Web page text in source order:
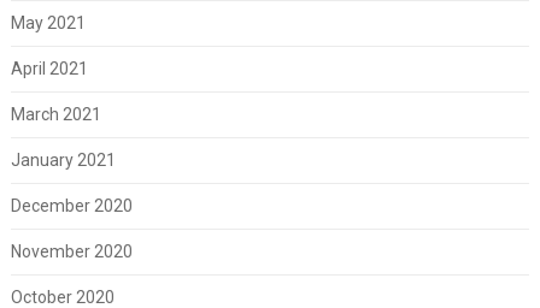
May 2021
April 2021
March 2021
January 2021
December 2020
November 2020
October 2020